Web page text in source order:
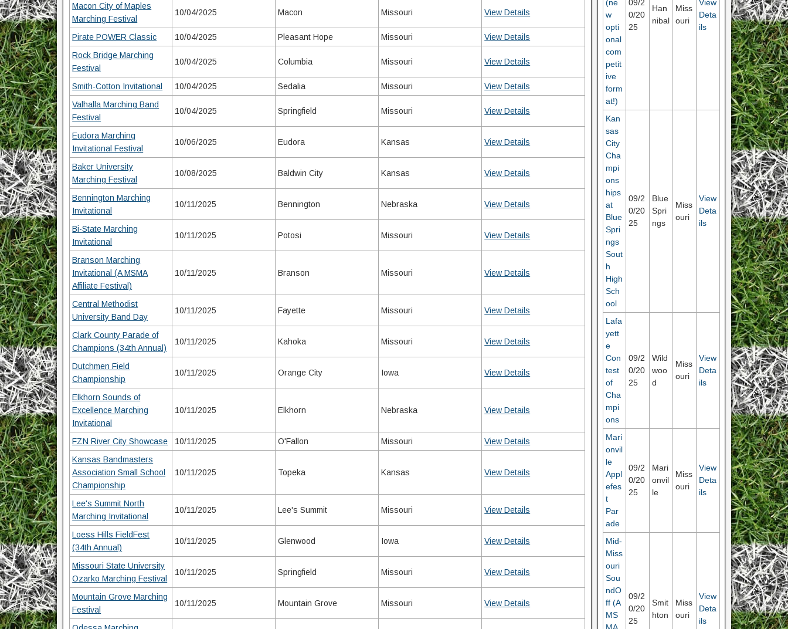
Macon City of Maples
Marching Festival
10/04/2025 Macon Missouri View Details
Pirate POWER Classic 10/04/2025 Pleasant Hope Missouri
View Details
Rock Bridge Marching
Festival
10/04/2025 Columbia Missouri View Details
Smith-Cotton Invitational 10/04/2025 Sedalia Missouri
View Details
Valhalla Marching Band
Festival
10/04/2025 Springfield Missouri View Details
Eudora Marching
Invitational Festival
10/06/2025 Eudora Kansas View Details
Baker University
Marching Festival
10/08/2025 Baldwin City Kansas View Details
Bennington Marching
Invitational
10/11/2025 Bennington Nebraska View Details
Bi-State Marching
Invitational
10/11/2025 Potosi Missouri View Details
Branson Marching
Invitational (A MSMA
Affiliate Festival)
10/11/2025 Branson Missouri View Details
Central Methodist
University Band Day
10/11/2025 Fayette Missouri View Details
Clark County Parade of
Champions (34th Annual)
10/11/2025 Kahoka Missouri View Details
Dutchmen Field
Championship
10/11/2025 Orange City Iowa View Details
Elkhorn Sounds of
Excellence Marching
Invitational
10/11/2025 Elkhorn Nebraska View Details
FZN River City Showcase 10/11/2025 O'Fallon Missouri
View Details
Kansas Bandmasters
Association Small School
Championship
10/11/2025 Topeka Kansas View Details
Lee's Summit North
Marching Invitational
10/11/2025 Lee's Summit Missouri View Details
Loess Hills FieldFest
(34th Annual)
10/11/2025 Glenwood Iowa View Details
Missouri State University
Ozarko Marching Festival
10/11/2025 Springfield Missouri View Details
Mountain Grove Marching
Festival
10/11/2025 Mountain Grove Missouri View Details
(ne
w
opti
onal
com
petit
ive
form
at!)
09/2
0/20
25
Han
nibal
Miss
ouri
View
Deta
ils
Kan
sas
City
Cha
mpi
ons
hips
at
Blue
Spri
ngs
Sout
h
High
Sch
ool
09/2
0/20
25
Blue
Spri
ngs
Miss
ouri
View
Deta
ils
Lafa
yett
e
Con
test
of
Cha
mpi
ons
09/2
0/20
25
Wild
woo
d
Miss
ouri
View
Deta
ils
Mari
onvil
le
Appl
efes
t
Par
ade
09/2
0/20
25
Mari
onvil
le
Miss
ouri
View
Deta
ils
Mid-
Miss
ouri
Sou
ndO
ff (A
MS
09/2
0/20
25
Smit
hton
Miss
ouri
View
Deta
ils